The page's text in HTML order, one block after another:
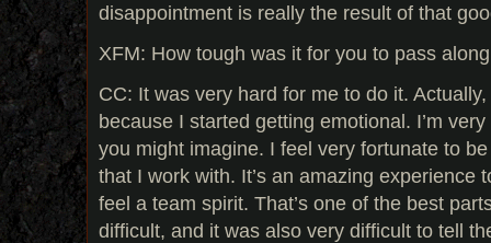
disappointment is really the result of that
XFM: How tough was it for you to pass
CC: It was very hard for me to do it.
because I started getting emotional. I’m
you might imagine. I feel very fortunate to
that I work with. It’s an amazing experience
feel a team spirit. That’s one of the best
difficult, and it was also very difficult to tell